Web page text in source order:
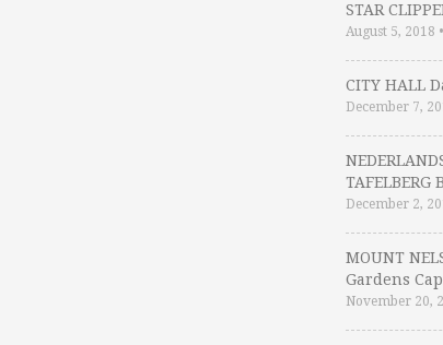
STAR
August 5, 2018 •
CITY HALL
December 7,
December 2,
MOUNT
Gardens
November 20,